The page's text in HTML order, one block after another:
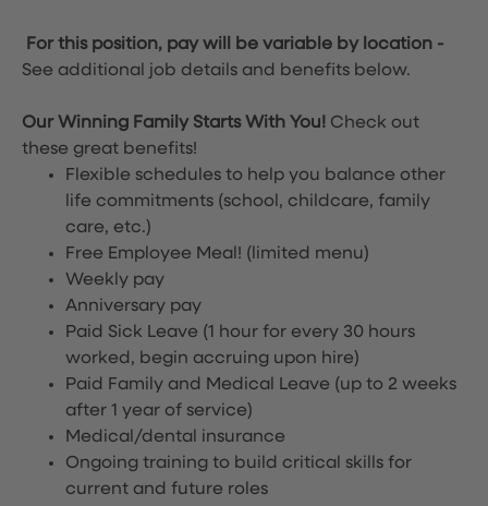
For this position, pay will be variable by location -
See additional job details and benefits below.
Our Winning Family Starts With You! Check out
these great benefits!
Flexible schedules to help you balance other
life commitments (school, childcare, family
care, etc.)
Free Employee Meal! (limited menu)
Weekly pay
Anniversary pay
Paid Sick Leave (1 hour for every 30 hours
worked, begin accruing upon hire)
Paid Family and Medical Leave (up to 2 weeks
after 1 year of service)
Medical/dental insurance
Ongoing training to build critical skills for
current and future roles